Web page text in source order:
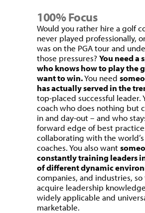
100% Focus
Would you rather hire a golf
never played professionally,
was on the PGA tour and
those pressures?You need a
who knows how to play the
want to win.You need
has actually served in the
top-placed successful leader.
coach who does nothing but
in and day-out – and who
forward edge of best
collaborating with the
coaches. You also want
constantly training leaders
of different dynamic
companies, and industries,
acquire leadership
widely applicable and
marketable.